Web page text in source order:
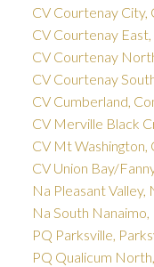
CV Courtenay City,
CV Courtenay
CV Courtenay
CV Courtenay
CV Cumberland,
CV Merville Black
CV Mt Washington,
CV Union Bay/
Na Pleasant Valley,
Na South
PQ Parksville,
PQ Qualicum